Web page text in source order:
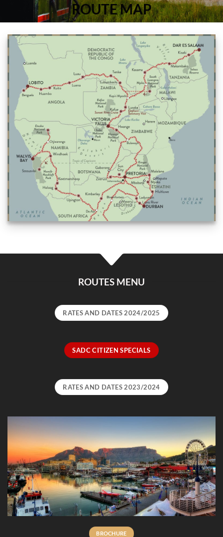
ROUTE MAP
ROUTES MENU
RATES AND DATES 2024/2025
SADC CITIZEN SPECIALS
RATES AND DATES 2023/2024
BROCHURE